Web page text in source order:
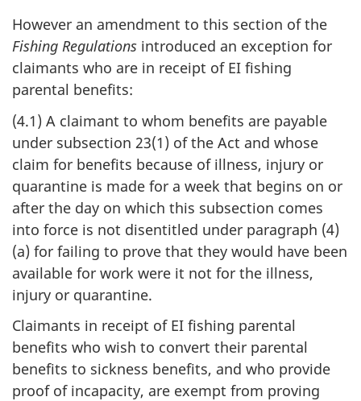
However an amendment to this section of the
Fishing Regulations introduced an exception for
claimants who are in receipt of EI fishing
parental benefits:
(4.1) A claimant to whom benefits are payable
under subsection 23(1) of the Act and whose
claim for benefits because of illness, injury or
quarantine is made for a week that begins on or
after the day on which this subsection comes
into force is not disentitled under paragraph (4)
(a) for failing to prove that they would have been
available for work were it not for the illness,
injury or quarantine.
Claimants in receipt of EI fishing parental
benefits who wish to convert their parental
benefits to sickness benefits, and who provide
proof of incapacity, are exempt from proving